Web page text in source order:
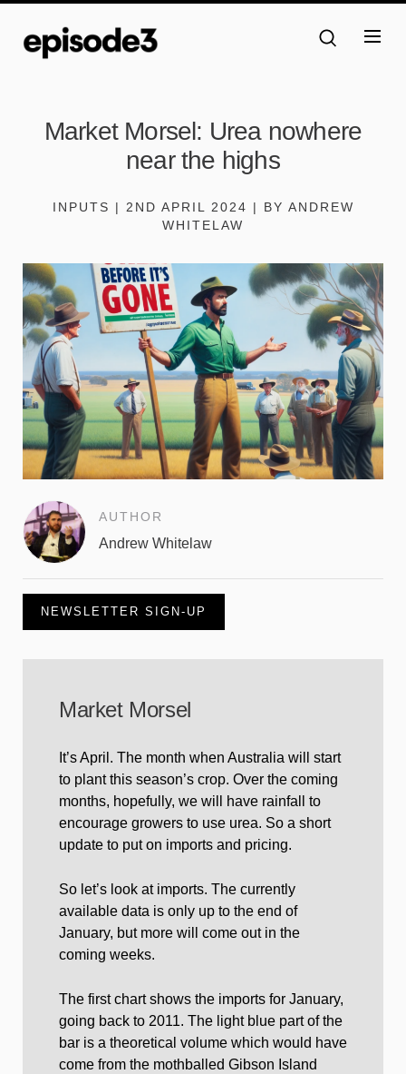
Market Morsel: Urea nowhere
near the highs
INPUTS | 2ND APRIL 2024 | BY ANDREW
WHITELAW
AUTHOR
Andrew Whitelaw
NEWSLETTER SIGN-UP
Market Morsel
It’s April. The month when Australia will start
to plant this season’s crop. Over the coming
months, hopefully, we will have rainfall to
encourage growers to use urea. So a short
update to put on imports and pricing.
So let’s look at imports. The currently
available data is only up to the end of
January, but more will come out in the
coming weeks.
The first chart shows the imports for January,
going back to 2011. The light blue part of the
bar is a theoretical volume which would have
come from the mothballed Gibson Island